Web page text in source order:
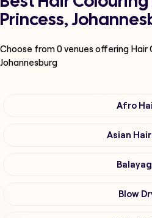
Princess,
Choose from0venues offering Hair
Johannesburg
Afro
Asian
Blow